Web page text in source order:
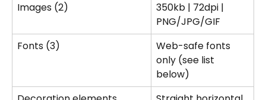
Images (2)
350kb | 72dpi |
PNG/JPG/GIF
Fonts (3)
Web-safe fonts
only (see list
below)